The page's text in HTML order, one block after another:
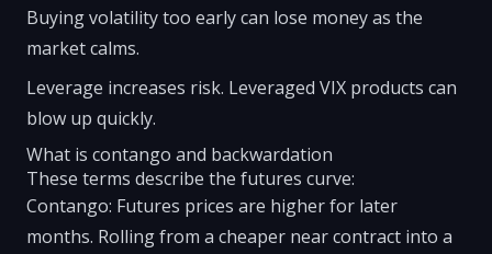
Buying volatility too early can lose money as the
market calms.
Leverage increases risk. Leveraged VIX products can
blow up quickly.
What is contango and backwardation
These terms describe the futures curve:
Contango: Futures prices are higher for later
months. Rolling from a cheaper near contract into a